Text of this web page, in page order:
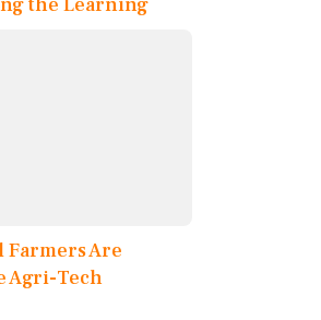
the Learning
Farmers Are
Agri-Tech